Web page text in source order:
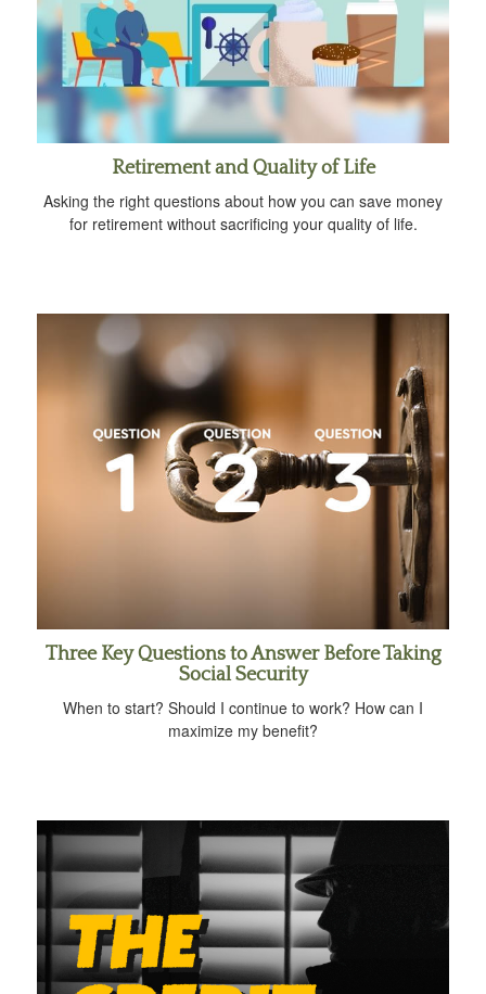
Retirement and Quality of Life
Asking the right questions about how you can save money
for retirement without sacrificing your quality of life.
Three Key Questions to Answer Before Taking
Social Security
When to start? Should I continue to work? How can I
maximize my benefit?